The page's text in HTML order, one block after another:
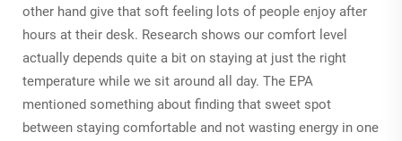
other hand give that soft feeling lots of people enjoy after
hours at their desk. Research shows our comfort level
actually depends quite a bit on staying at just the right
temperature while we sit around all day. The EPA
mentioned something about finding that sweet spot
between staying comfortable and not wasting energy in one